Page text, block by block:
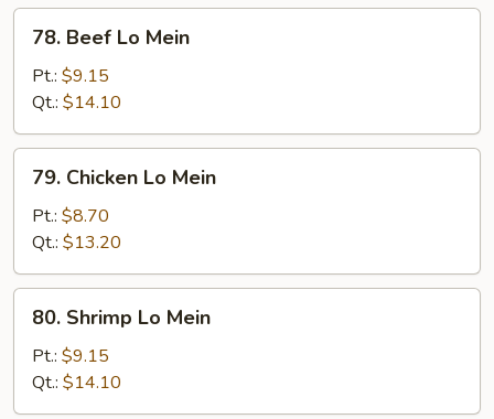
Beef
Mein
78. Beef Lo Mein
Pt.: $9.15
Qt.: $14.10
Chicken
Mein
79. Chicken Lo Mein
Pt.: $8.70
Qt.: $13.20
Shrimp
Mein
80. Shrimp Lo Mein
Pt.: $9.15
Qt.: $14.10